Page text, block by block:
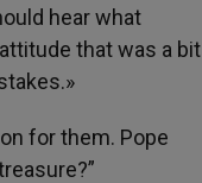
hear what
that was a bit
for them. Pope